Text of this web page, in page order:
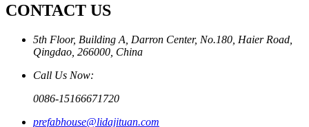
CONTACT US
5th Floor, Building A, Darron Center, No.180, Haier Road,
Qingdao, 266000, China
Call Us Now:
0086-15166671720
prefabhouse@lidajituan.com